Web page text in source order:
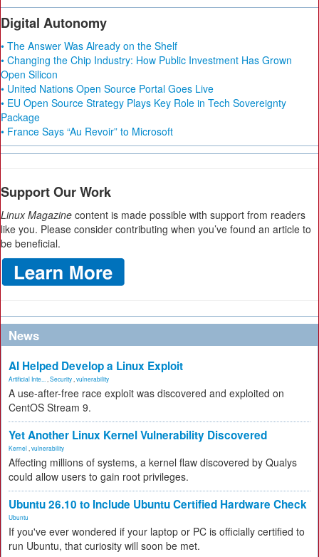
Digital Autonomy
• The Answer Was Already on the Shelf
• Changing the Chip Industry: How Public Investment Has Grown
Open Silicon
• United Nations Open Source Portal Goes Live
• EU Open Source Strategy Plays Key Role in Tech Sovereignty
Package
• France Says “Au Revoir” to Microsoft
Support Our Work
Linux Magazine content is made possible with support from readers
like you. Please consider contributing when you’ve found an article to
be beneficial.
News
AI Helped Develop a Linux Exploit
Artificial Inte... Security vulnerability
A use-after-free race exploit was discovered and exploited on
CentOS Stream 9.
Yet Another Linux Kernel Vulnerability Discovered
Kernel vulnerability
Affecting millions of systems, a kernel flaw discovered by Qualys
could allow users to gain root privileges.
Ubuntu 26.10 to Include Ubuntu Certified Hardware Check
Ubuntu
If you've ever wondered if your laptop or PC is officially certified to
run Ubuntu, that curiosity will soon be met.